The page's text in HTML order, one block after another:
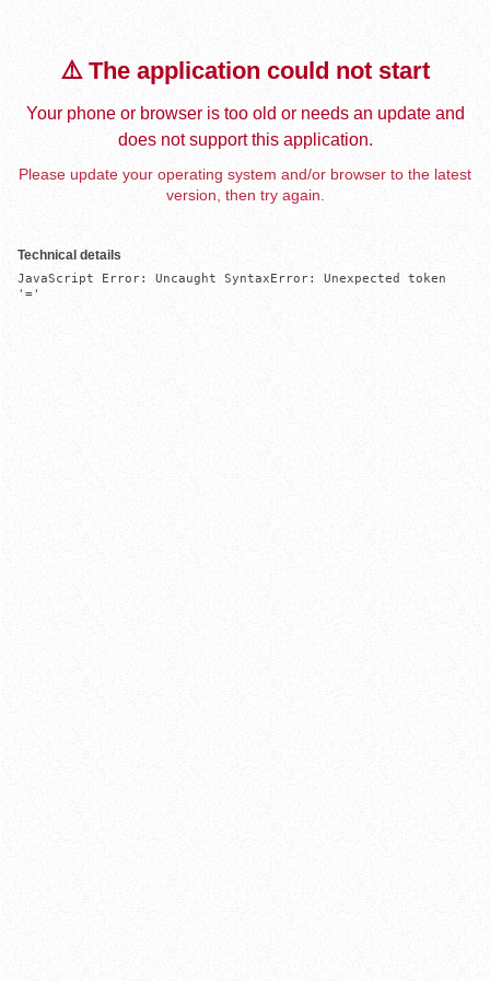
⚠️ The application could not start
Your phone or browser is too old or needs an update and
does not support this application.
Please update your operating system and/or browser to the latest
version, then try again.
Technical details
JavaScript Error: Uncaught SyntaxError: Unexpected token
'='